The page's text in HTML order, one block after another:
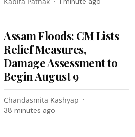
Assam Floods: CM Lists
Relief Measures,
Damage Assessment to
Begin August 9
Chandasmita Kashyap
38 minutes ago